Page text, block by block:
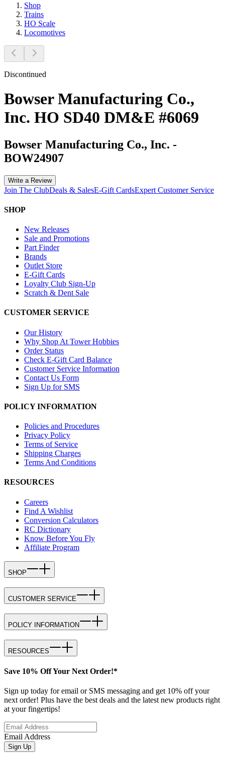
Shop
Trains
HO Scale
Locomotives
Discontinued
Bowser Manufacturing Co.,
Inc. HO SD40 DM&E #6069
Bowser Manufacturing Co., Inc. -
BOW24907
Write a Review
Join The ClubDeals & SalesE-Gift CardsExpert Customer Service
SHOP
New Releases
Sale and Promotions
Part Finder
Brands
Outlet Store
E-Gift Cards
Loyalty Club Sign-Up
Scratch & Dent Sale
CUSTOMER SERVICE
Our History
Why Shop At Tower Hobbies
Order Status
Check E-Gift Card Balance
Customer Service Information
Contact Us Form
Sign Up for SMS
POLICY INFORMATION
Policies and Procedures
Privacy Policy
Terms of Service
Shipping Charges
Terms And Conditions
RESOURCES
Careers
Find A Wishlist
Conversion Calculators
RC Dictionary
Know Before You Fly
Affiliate Program
SHOP
CUSTOMER SERVICE
POLICY INFORMATION
RESOURCES
Save 10% Off Your Next Order!*
Sign up today for email or SMS messaging and get 10% off your
next order! Plus have the best deals and the latest new products right
at your fingertips!
Email Address
Sign Up